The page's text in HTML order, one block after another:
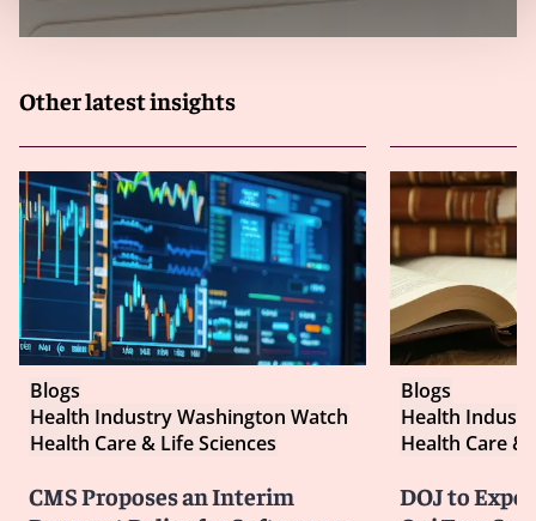
Other latest insights
Blogs
Health Industry Washington Watch
Health Care & Life Sciences
CMS Proposes an Interim
Blogs
Health
Health Care &
DOJ to